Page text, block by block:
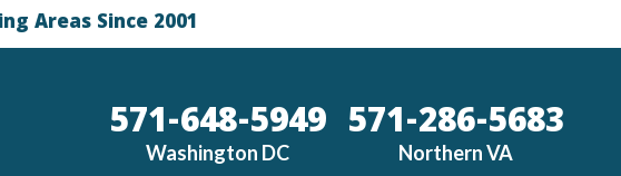
Areas Since 2001
571-648-5949
Washington DC 571-286-5683
Northern VA